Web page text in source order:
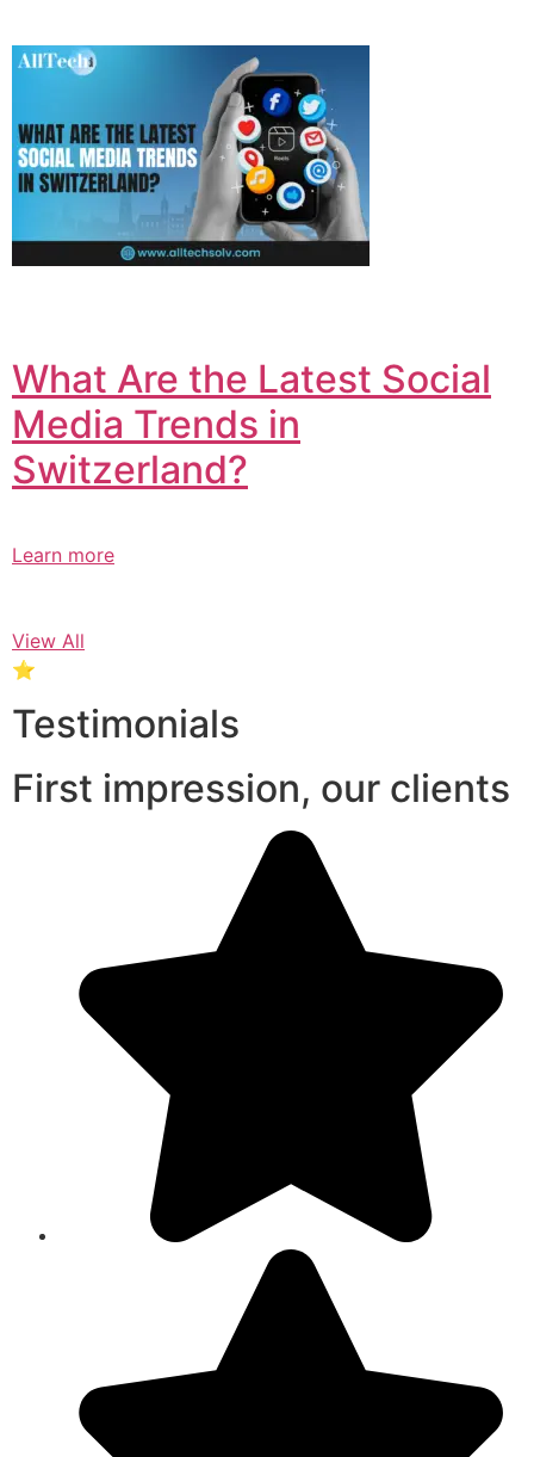
What Are the Latest Social
Media Trends in
Switzerland?​
Learn more
View All
⭐
Testimonials
First impression, our clients